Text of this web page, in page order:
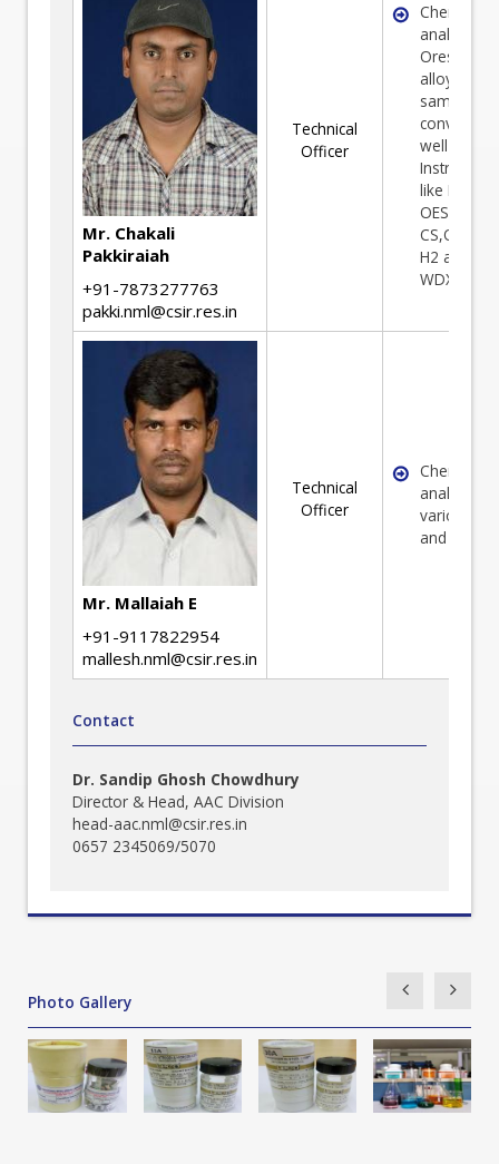
Mr. Chakali
Pakkiraiah
+91-7873277763
pakki.nml@csir.res.in
Technical
Officer
Chemical
analysis of
Ores,
alloys and
samples in
well as
like ICP
OES,AAS,
CS,O2,N2
H2
WDXRF etc.
Mr. Mallaiah E
+91-9117822954
mallesh.nml@csir.res.in
Technical
Officer
Chemical
analysis of
various
and
Contact
Dr. Sandip Ghosh Chowdhury
Director & Head, AAC Division
head-aac.nml@csir.res.in
0657 2345069/5070
Photo Gallery